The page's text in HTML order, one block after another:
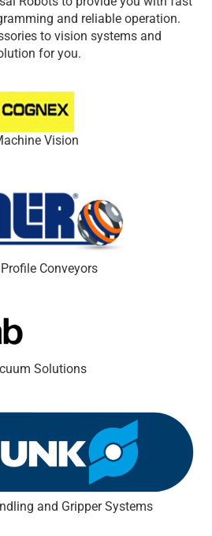
and reliable operation.
to vision systems and
for you.
Vision
Conveyors
Solutions
and Gripper Systems